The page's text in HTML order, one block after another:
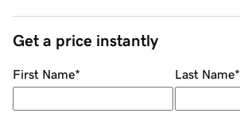
Get a price instantly
First Name* Last Name*